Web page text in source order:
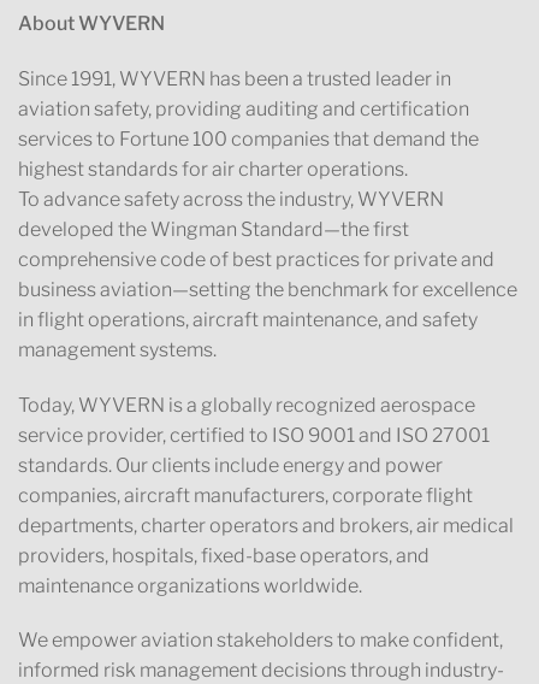
About WYVERN
Since 1991, WYVERN has been a trusted leader in
aviation safety, providing auditing and certification
services to Fortune 100 companies that demand the
highest standards for air charter operations.
To advance safety across the industry, WYVERN
developed the Wingman Standard—the first
comprehensive code of best practices for private and
business aviation—setting the benchmark for excellence
in flight operations, aircraft maintenance, and safety
management systems.
Today, WYVERN is a globally recognized aerospace
service provider, certified to ISO 9001 and ISO 27001
standards. Our clients include energy and power
companies, aircraft manufacturers, corporate flight
departments, charter operators and brokers, air medical
providers, hospitals, fixed-base operators, and
maintenance organizations worldwide.
We empower aviation stakeholders to make confident,
informed risk management decisions through industry-